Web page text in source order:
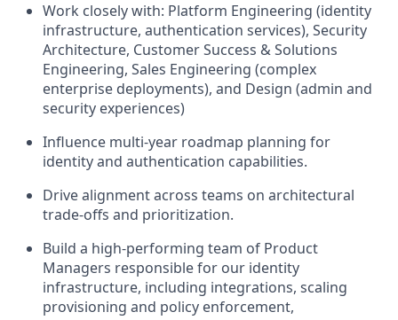
Work closely with: Platform Engineering (identity
infrastructure, authentication services), Security
Architecture, Customer Success & Solutions
Engineering, Sales Engineering (complex
enterprise deployments), and Design (admin and
security experiences)
Influence multi-year roadmap planning for
identity and authentication capabilities.
Drive alignment across teams on architectural
trade-offs and prioritization.
Build a high-performing team of Product
Managers responsible for our identity
infrastructure, including integrations, scaling
provisioning and policy enforcement,